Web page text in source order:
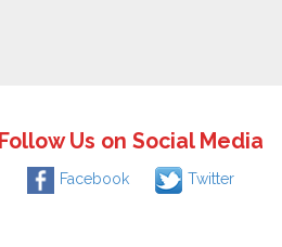
Follow Us on Social Media
Facebook Twitter